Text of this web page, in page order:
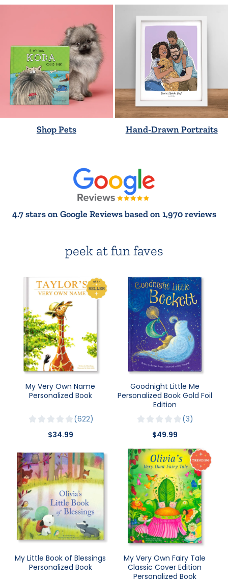
Shop Pets Hand-Drawn Portraits
4.7 stars on Google Reviews based on 1,970 reviews
peek at fun faves
My Very Own Name
Personalized Book
622
$34.99
Goodnight Little Me
Personalized Book Gold Foil
Edition
3
$49.99
My Little Book of Blessings
Personalized Book
My Very Own Fairy Tale
Classic Cover Edition
Personalized Book